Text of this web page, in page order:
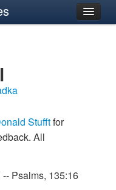
Stufftfor
All
Psalms, 135:16